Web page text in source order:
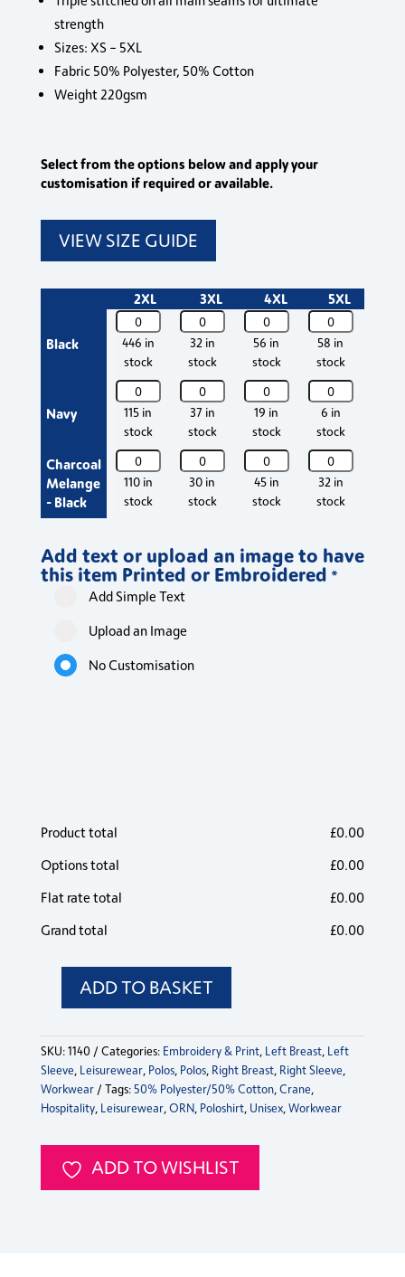
strength
Sizes: XS – 5XL
Fabric 50% Polyester, 50% Cotton
Weight 220gsm
Select from the options below and apply your
customisation if required or available.
VIEW SIZE GUIDE
2XL 3XL 4XL 5XL
Black
Crane
Contrast
Poloshirt
quantity
446 in
stock
Crane
Contrast
Poloshirt
quantity
32 in
stock
Crane
Contrast
Poloshirt
quantity
56 in
stock
Crane
Contrast
Poloshirt
quantity
58 in
stock
Navy
Crane
Contrast
Poloshirt
quantity
115 in
stock
Crane
Contrast
Poloshirt
quantity
37 in
stock
Crane
Contrast
Poloshirt
quantity
19 in
stock
Crane
Contrast
Poloshirt
quantity
6 in
stock
Charcoal
Melange
- Black
Crane
Contrast
Poloshirt
110 in
stock
Crane
Contrast
Poloshirt
30 in
stock
Crane
Contrast
Poloshirt
45 in
stock
Crane
Contrast
Poloshirt
32 in
stock
Add text or upload an image to have
this item Printed or Embroidered *
Add Simple Text
Upload an Image
No Customisation
Product total £0.00
Options total
£0.00
Flat rate total
£0.00
Grand total
£0.00
Poloshirt
quantity
ADD TO BASKET
SKU:1140 Categories: Embroidery & Print, Left Breast, Left
Sleeve, Leisurewear, Polos, Polos, Right Breast, Right Sleeve,
Workwear
Tags:50% Polyester/50% Cotton,Crane,
Hospitality, Leisurewear,ORN, Poloshirt, Unisex,Workwear
ADD TO WISHLIST